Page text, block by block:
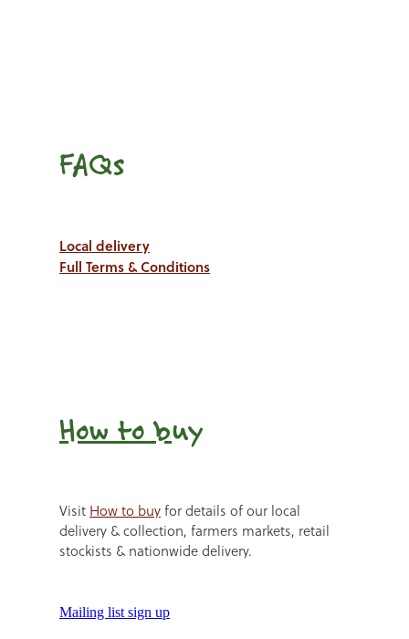
FAQs
Local delivery
Full Terms & Conditions
How to buy
Visit How to buyfor details of our local
delivery & collection, farmers markets, retail
stockists & nationwide delivery.
Mailing list sign up